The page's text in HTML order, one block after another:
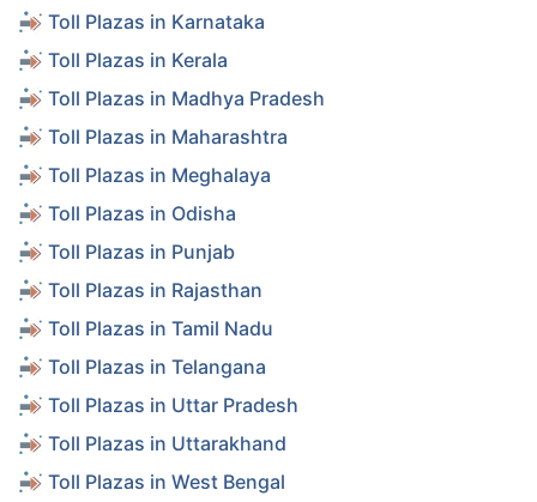
Toll Plazas in Karnataka
Toll Plazas in Kerala
Toll Plazas in Madhya Pradesh
Toll Plazas in Maharashtra
Toll Plazas in Meghalaya
Toll Plazas in Odisha
Toll Plazas in Punjab
Toll Plazas in Rajasthan
Toll Plazas in Tamil Nadu
Toll Plazas in Telangana
Toll Plazas in Uttar Pradesh
Toll Plazas in Uttarakhand
Toll Plazas in West Bengal